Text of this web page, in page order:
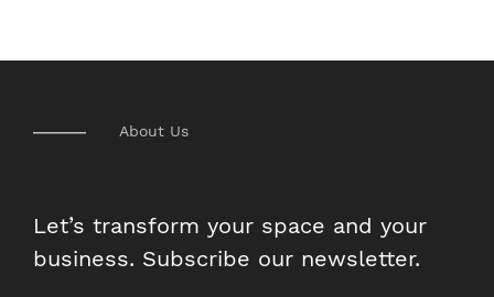
About Us
Let’s transform your space and your
business. Subscribe our newsletter.